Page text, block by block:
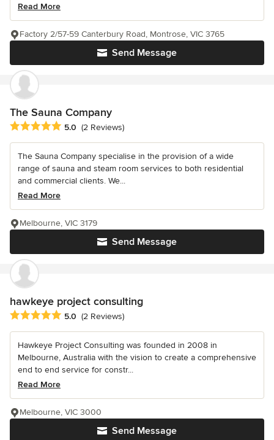
Read More
Send Message
Factory 2/57-59 Canterbury Road, Montrose, VIC 3765
The Sauna Company
Average rating: 5 out of 5 stars
5.0 (2 Reviews)
The Sauna Company specialise in the provision of a wide
range of sauna and steam room services to both residential
and commercial clients. We...
Read More
Send Message
Melbourne, VIC 3179
hawkeye project consulting
Average rating: 5 out of 5 stars
5.0 (2 Reviews)
Hawkeye Project Consulting was founded in 2008 in
Melbourne, Australia with the vision to create a comprehensive
end to end service for constr...
Read More
Send Message
Melbourne, VIC 3000